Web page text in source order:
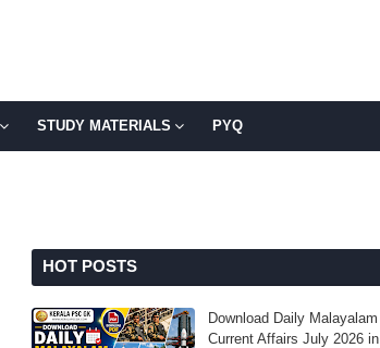
STUDY MATERIALS PYQ
HOT POSTS
Download Daily Malayalam
Current Affairs July 2026 in